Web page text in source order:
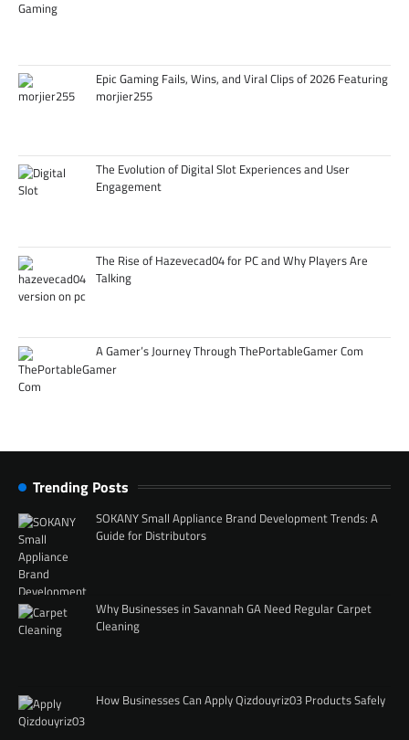
Epic Gaming Fails, Wins, and Viral Clips of 2026 Featuring
morjier255
The Evolution of Digital Slot Experiences and User
Engagement
The Rise of Hazevecad04 for PC and Why Players Are
Talking
A Gamer’s Journey Through ThePortableGamer Com
Trending Posts
SOKANY Small Appliance Brand Development Trends: A
Guide for Distributors
Why Businesses in Savannah GA Need Regular Carpet
Cleaning
How Businesses Can Apply Qizdouyriz03 Products Safely